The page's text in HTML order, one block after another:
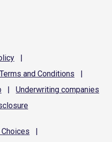
|
Terms and Conditions
|
| Underwriting companies
|